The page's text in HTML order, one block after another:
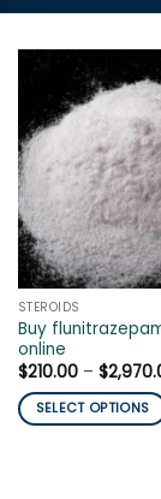
STEROIDS
Buy
online
$210.00 – $
SELECT OPTIONS